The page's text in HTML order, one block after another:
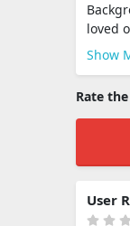
loved
Show
Rate
User